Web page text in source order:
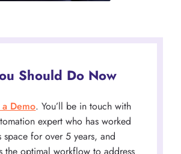
Should Do Now
Demo. You’ll be in touch with
expert who has worked
space for over 5 years, and
the optimal workflow to address